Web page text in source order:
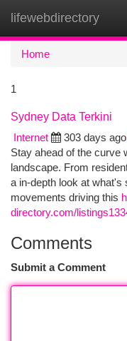
lifewebdirectory
Home
1
Sydney Data Terkini
Internet
303 days ago
Stay ahead of the curve
landscape. From
a in-depth look at what's
movements driving this
directory.com/
Comments
Submit a Comment